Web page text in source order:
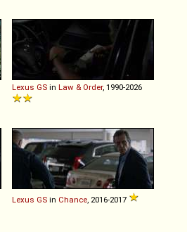
Lexus GS in Law & Order, 1990-2026
Lexus GS in Chance , 2016-2017